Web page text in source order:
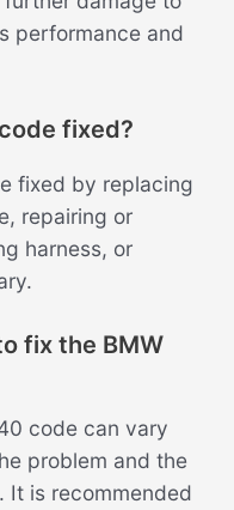
performance and
fixed?
fixed by replacing
repairing or
harness, or
fix the BMW
code can vary
problem and the
It is recommended